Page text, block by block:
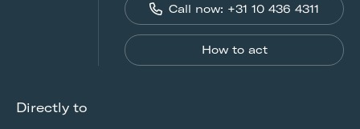
Call now: +31 10 436 4311
How to act
Directly to